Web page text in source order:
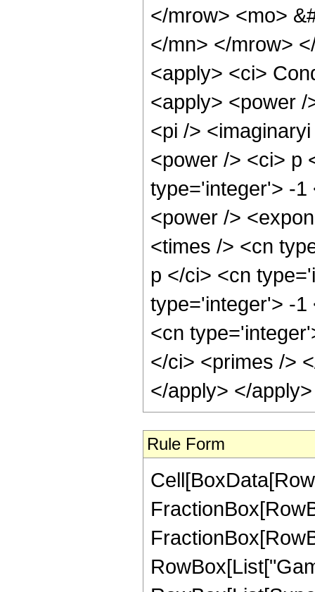
</mrow> <mo>
</mn> </mrow>
<apply> <ci>
<apply> <power
<pi />
<power /> <ci> p
type='integer'> -1
<power />
<times /> <cn
p </ci> <cn
type='integer'> -1
<cn
</ci> <primes />
</apply> </
Rule Form